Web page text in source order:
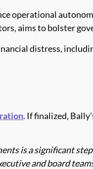
operational
aims to bolster
distress,
. If finalized,
is a significant
and board